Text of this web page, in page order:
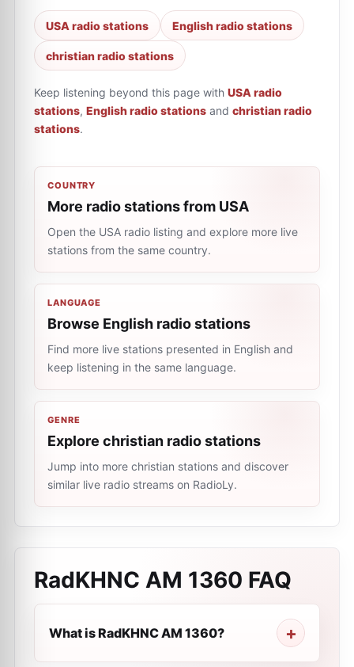
USA radio stations English radio stations
christian radio stations
Keep listening beyond this page with USA radio
stations, English radio stations and christian radio
stations.
COUNTRY
More radio stations from USA
Open the USA radio listing and explore more live
stations from the same country.
LANGUAGE
Browse English radio stations
Find more live stations presented in English and
keep listening in the same language.
GENRE
Explore christian radio stations
Jump into more christian stations and discover
similar live radio streams on RadioLy.
RadKHNC AM 1360 FAQ
What is RadKHNC AM 1360?